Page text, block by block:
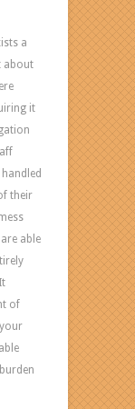
a
about
it
their
able
of